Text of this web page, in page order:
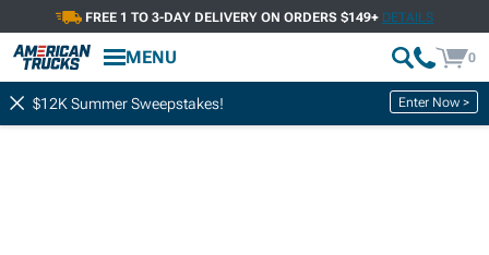
FREE 1 TO 3-DAY DELIVERY ON ORDERS $149+ DETAILS
MENU 0
$12K Summer Sweepstakes! Enter Now >